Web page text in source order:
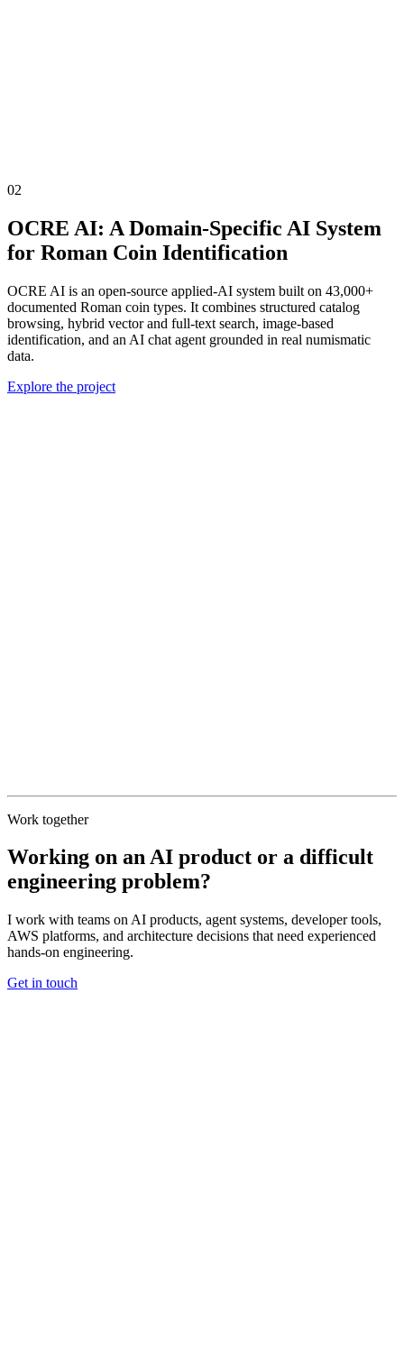
02
OCRE AI: A Domain-Specific AI System
for Roman Coin Identification
OCRE AI is an open-source applied-AI system built on 43,000+
documented Roman coin types. It combines structured catalog
browsing, hybrid vector and full-text search, image-based
identification, and an AI chat agent grounded in real numismatic
data.
Explore the project
Work together
Working on an AI product or a difficult
engineering problem?
I work with teams on AI products, agent systems, developer tools,
AWS platforms, and architecture decisions that need experienced
hands-on engineering.
Get in touch